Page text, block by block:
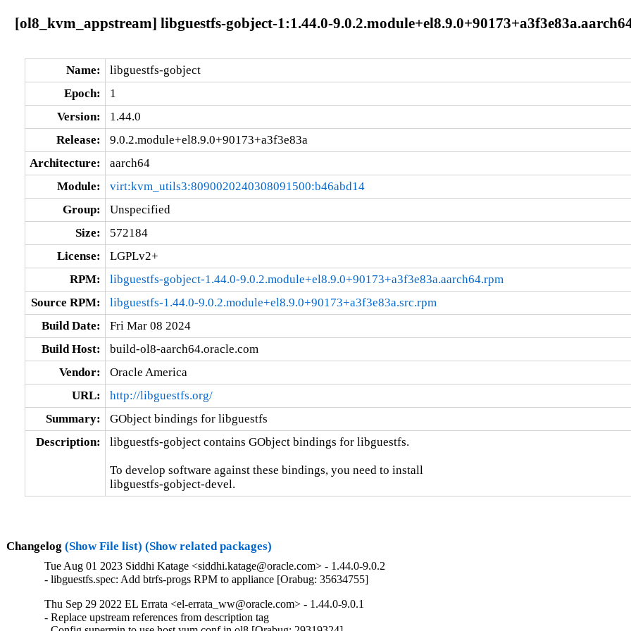
[ol8_kvm_appstream] libguestfs-gobject-1:1.44.0-
Name:
libguestfs-gobject
Epoch:
1
Version:
1.44.0
Release:
9.0.2.module+el8.9.0+90173+a3f3e83a
Architecture:
aarch64
Module:
virt:kvm_utils3:8090020240308091500:b46abd14
Group:
Unspecified
Size:
572184
License:
LGPLv2+
RPM:
libguestfs-gobject-1.44.0-9.0.2.module+el8.9.0+90173+a3f3e83a.aarch64.rpm
Source RPM:
libguestfs-1.44.0-9.0.2.module+el8.9.0+90173+a3f3e83a.src.rpm
Build Date:
Fri Mar 08 2024
Build Host:
build-ol8-aarch64.oracle.com
Vendor:
Oracle America
URL:
http://libguestfs.org/
Summary:
GObject bindings for libguestfs
Description:
libguestfs-gobject contains GObject bindings for libguestfs.
To develop software against these bindings, you need to install
libguestfs-gobject-devel.
Changelog (Show File list) (Show related packages)
Tue Aug 01 2023 Siddhi Katage <siddhi.katage@oracle.com> - 1.44.0-9.0.2
- libguestfs.spec: Add btrfs-progs RPM to appliance [Orabug: 35634755]
Thu Sep 29 2022 EL Errata <el-errata_ww@oracle.com> - 1.44.0-9.0.1
- Replace upstream references from description tag